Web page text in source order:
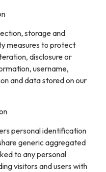
storage and
measures to protect
disclosure or
username,
and data stored on our
personal identification
generic aggregated
to any personal
visitors and users with